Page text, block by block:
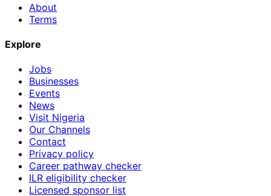
About
Terms
Explore
Jobs
Businesses
Events
News
Visit Nigeria
Our Channels
Contact
Privacy policy
Career pathway checker
ILR eligibility checker
Licensed sponsor list